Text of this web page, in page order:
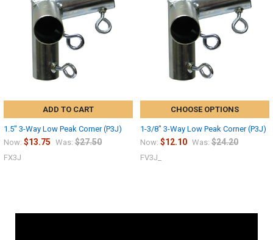
ADD TO CART
1.5" 3-Way Low Peak Corner (P3J)
Now: $13.75 Was: $27.50
FX3J
CHOOSE OPTIONS
1-3/8" 3-Way Low Peak Corner (P3J)
Now: $12.10 Was: $24.20
FV3J_